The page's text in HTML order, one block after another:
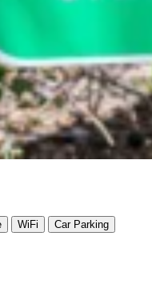
WiFi
Car Parking